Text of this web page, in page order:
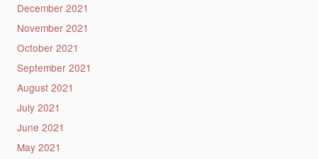
December 2021
November 2021
October 2021
September 2021
August 2021
July 2021
June 2021
May 2021